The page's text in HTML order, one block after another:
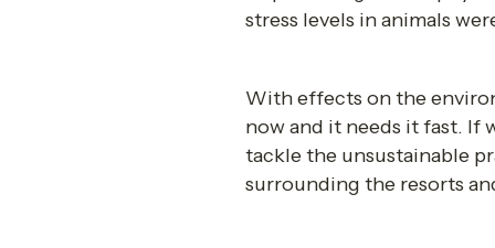
stress levels in animals
With effects on the
now and it needs it fast. If
tackle the unsustainable
surrounding the resorts